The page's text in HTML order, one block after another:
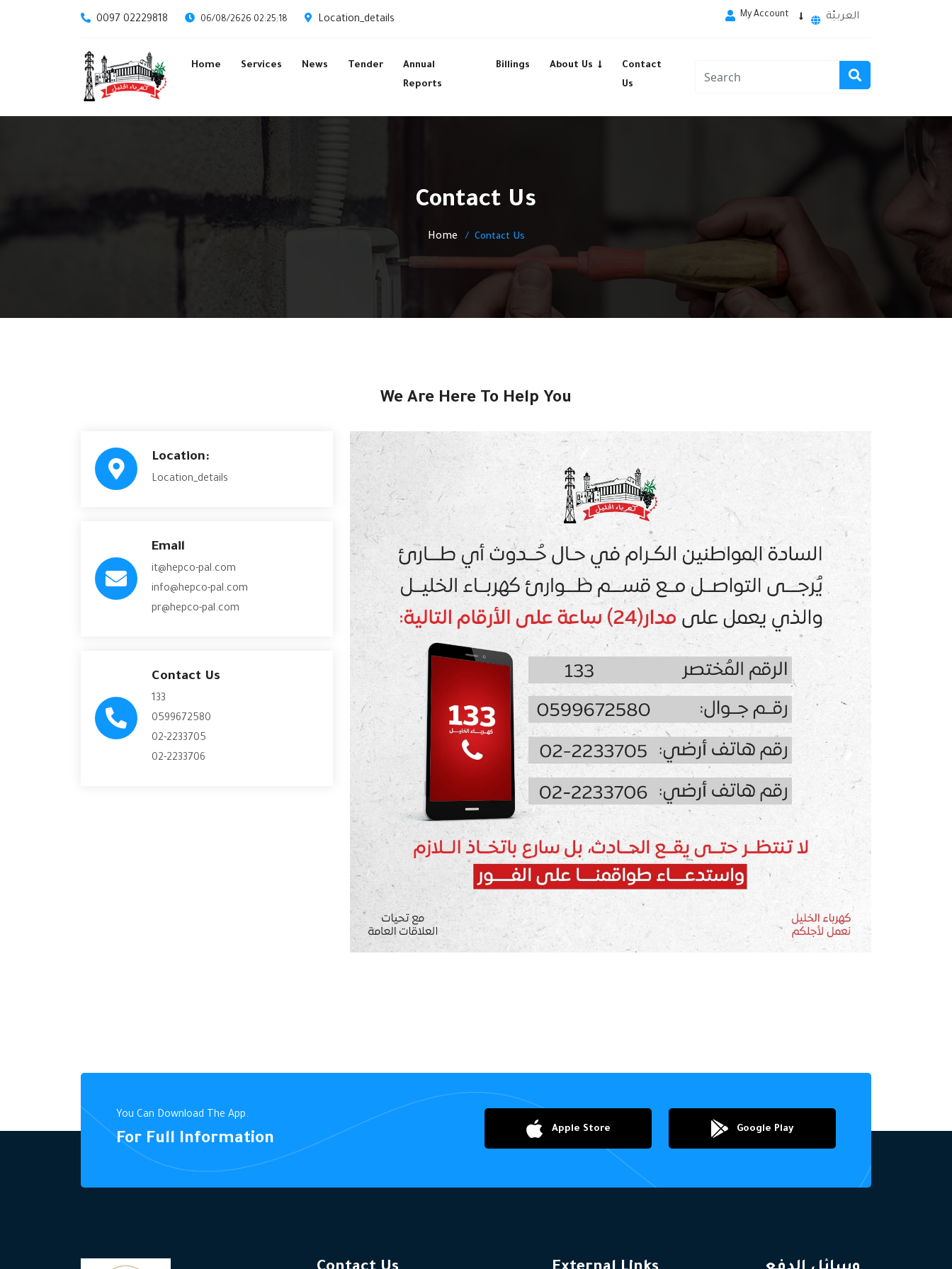
0097 02229818 06/08/2626 02:25:18 Location_details My Account العربيّة
Home Services News Tender
Annual
Reports
Billings About Us
Contact
Us
Contact Us
Home Contact Us
We Are Here To Help You
Location:
Location_details
Email
it@hepco-pal.com
info@hepco-pal.com
pr@hepco-pal.com
Contact Us
133
0599672580
02-2233705
02-2233706
You Can Download The App.
For Full Information
Apple Store Google Play